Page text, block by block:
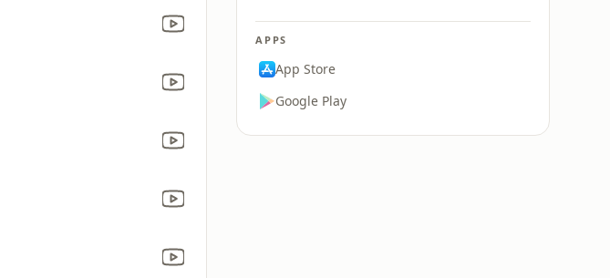
APPS
App Store
Google Play